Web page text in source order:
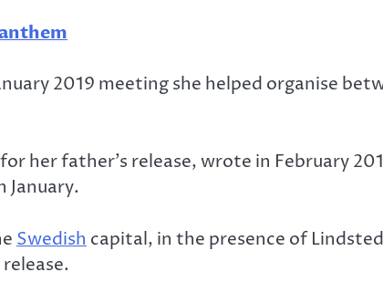
2019 meeting she helped organise
her father’s release, wrote in February
January.
Swedish capital, in the presence of